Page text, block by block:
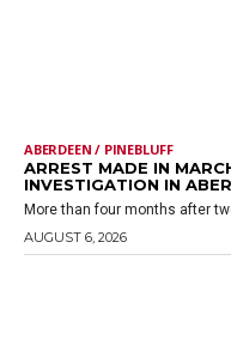
ABERDEEN / PINEBLUFF
ARREST MADE IN
INVESTIGATION IN
More than four months after
AUGUST 6, 2026